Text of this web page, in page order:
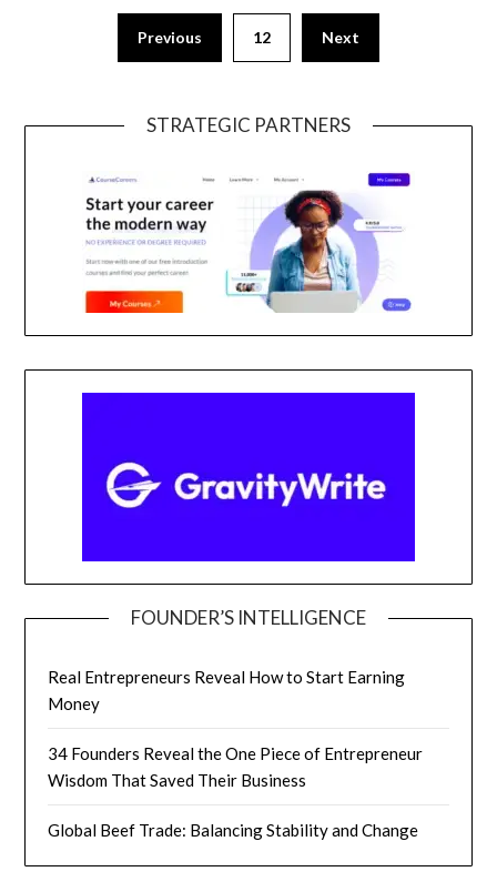
Previous 12 Next
STRATEGIC PARTNERS
FOUNDER’S INTELLIGENCE
Real Entrepreneurs Reveal How to Start Earning
Money
34 Founders Reveal the One Piece of Entrepreneur
Wisdom That Saved Their Business
Global Beef Trade: Balancing Stability and Change